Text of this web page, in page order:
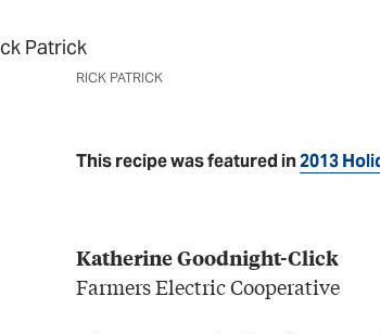
RICK PATRICK
This recipe was featured in2013
Katherine Goodnight-Click
Farmers Electric Cooperative